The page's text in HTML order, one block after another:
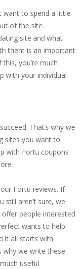
want to spend a little
of the site.
site and what
them is an important
you’re much
with your individual
That’s why we
sites you want to
with Fortu coupons
Fortu reviews. If
still aren’t sure, we
people interested
wants to help
it all starts with
why we write these
useful